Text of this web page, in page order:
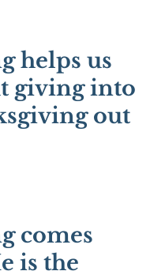
helps us
giving into
out
comes
is the